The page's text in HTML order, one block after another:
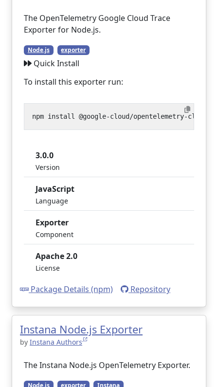
The OpenTelemetry Google Cloud Trace
Exporter for Node.js.
Node.js exporter
Quick Install
To install this exporter run:
3.0.0
Version
JavaScript
Language
Exporter
Component
Apache 2.0
License
Package Details (npm) Repository
Instana Node.js Exporter
by Instana Authors
The Instana Node.js OpenTelemetry Exporter.